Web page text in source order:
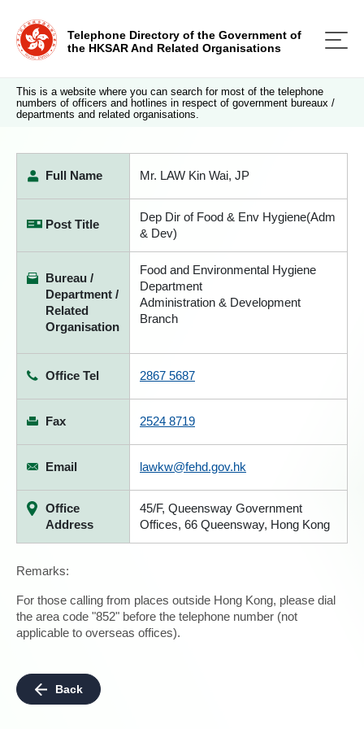
Telephone Directory of the Government of
the HKSAR And Related Organisations
This is a website where you can search for most of the telephone
numbers of officers and hotlines in respect of government bureaux /
departments and related organisations.
Full Name Mr. LAW Kin Wai, JP
Post Title
Dep Dir of Food & Env Hygiene(Adm
& Dev)
Bureau /
Department /
Related
Organisation
Food and Environmental Hygiene
Department
Administration & Development
Branch
Office Tel 2867 5687
Fax 2524 8719
Email lawkw@fehd.gov.hk
Office
Address
45/F, Queensway Government
Offices, 66 Queensway, Hong Kong
Remarks:
For those calling from places outside Hong Kong, please dial
the area code "852" before the telephone number (not
applicable to overseas offices).
Back